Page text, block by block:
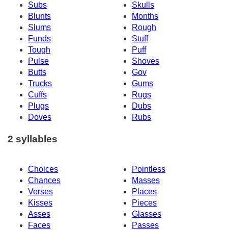
Subs
Skulls
Blunts
Months
Slums
Rough
Funds
Stuff
Tough
Puff
Pulse
Shoves
Butts
Gov
Trucks
Gums
Cuffs
Rugs
Plugs
Dubs
Doves
Rubs
2 syllables
Choices
Pointless
Chances
Masses
Verses
Places
Kisses
Pieces
Asses
Glasses
Faces
Passes